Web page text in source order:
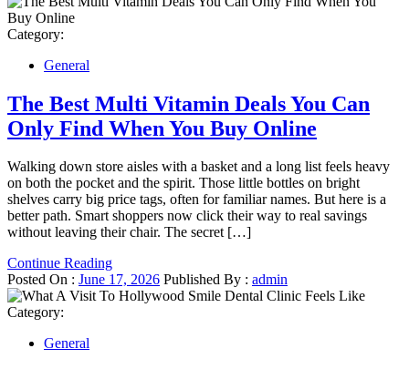
Category:
General
The Best Multi Vitamin Deals You Can
Only Find When You Buy Online
Walking down store aisles with a basket and a long list feels heavy
on both the pocket and the spirit. Those little bottles on bright
shelves carry big price tags, often for familiar names. But here is a
better path. Smart shoppers now click their way to real savings
without leaving their chair. The secret […]
Continue Reading
Posted On : June 17, 2026 Published By : admin
Category:
General